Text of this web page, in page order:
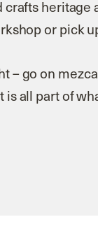
crafts
or pick
– go on
all part of